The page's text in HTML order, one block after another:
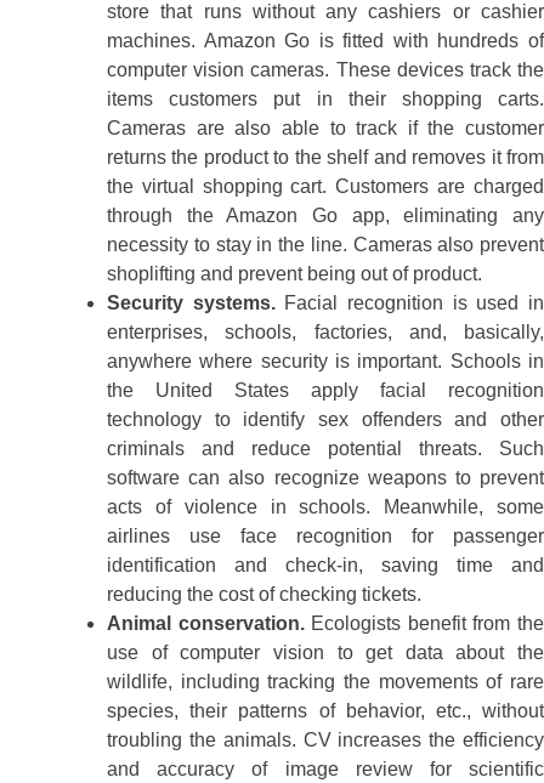
store that runs without any cashiers or cashier
machines. Amazon Go is fitted with hundreds of
computer vision cameras. These devices track the
items customers put in their shopping carts.
Cameras are also able to track if the customer
returns the product to the shelf and removes it from
the virtual shopping cart. Customers are charged
through the Amazon Go app, eliminating any
necessity to stay in the line. Cameras also prevent
shoplifting and prevent being out of product.
Security systems.Facial recognition is used in
enterprises, schools, factories, and, basically,
anywhere where security is important. Schools in
the United States apply facial recognition
technology to identify sex offenders and other
criminals and reduce potential threats. Such
software can also recognize weapons to prevent
acts of violence in schools. Meanwhile, some
airlines use face recognition for passenger
identification and check-in, saving time and
reducing the cost of checking tickets.
Animal conservation.Ecologists benefit from the
use of computer vision to get data about the
wildlife, including tracking the movements of rare
species, their patterns of behavior, etc., without
troubling the animals. CV increases the efficiency
and accuracy of image review for scientific